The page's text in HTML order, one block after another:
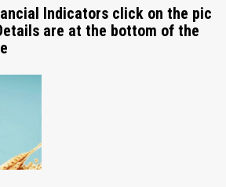
Indicators click on the pic
are at the bottom of the